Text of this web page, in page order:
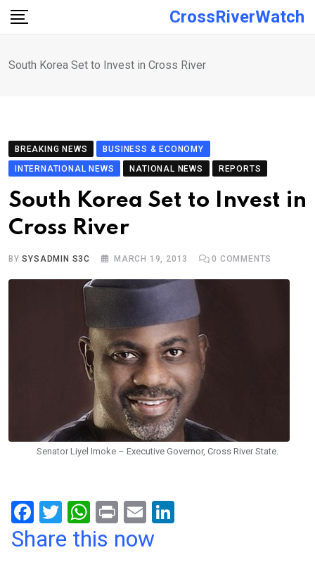
Skip
CrossRiverWatch
South Korea Set to Invest in Cross River
BREAKING NEWS
BUSINESS & ECONOMY
INTERNATIONAL NEWS
NATIONAL NEWS REPORTS
South Korea Set to Invest in
Cross River
BYSYSADMIN S3C MARCH 19, 2013 0 COMMENTS
Senator Liyel Imoke – Executive Governor, Cross River State.
F
a
T
wi
W
h
Pr
in
E
m
Share this now